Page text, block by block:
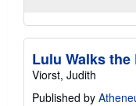
Lulu Walks
Viorst, Judith
Published by